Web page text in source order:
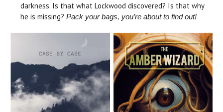
darkness. Is that what Lockwood discovered? Is that why
he is missing? Pack your bags, you’re about to find out!